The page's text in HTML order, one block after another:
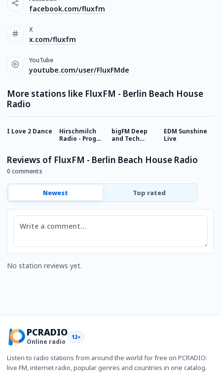
facebook.com/fluxfm
X
x.com/fluxfm
YouTube
youtube.com/user/FluxFMde
More stations like FluxFM - Berlin Beach House
Radio
I Love 2 Dance
Hirschmilch
Radio - Prog
bigFM Deep
and Tech
EDM Sunshine
Live
Reviews of FluxFM - Berlin Beach House Radio
0 comments
Newest Top rated
Comment
No station reviews yet.
PCRADIO
Online radio
12+
Listen to radio stations from around the world for free on PCRADIO:
live FM, internet radio, popular genres and countries in one catalog.